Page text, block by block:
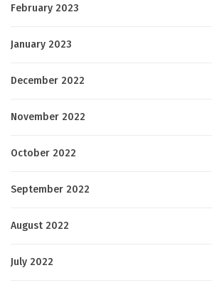
February 2023
January 2023
December 2022
November 2022
October 2022
September 2022
August 2022
July 2022